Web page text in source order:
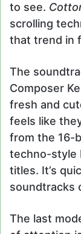
to see.
scrolling
that trend in
The
Composer
fresh and
feels like
from the 16-
techno-style
titles. It’s
soundtracks
The last